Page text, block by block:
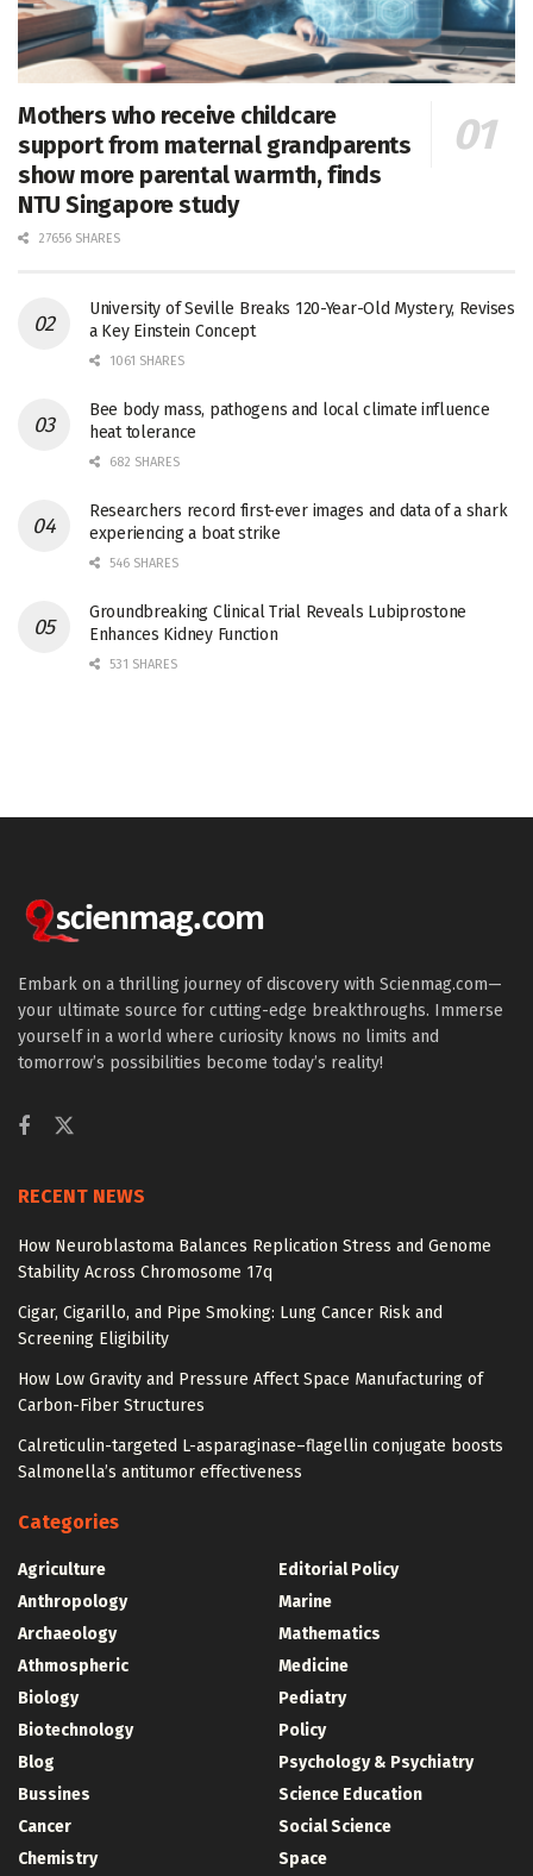
Mothers who receive childcare
support from maternal grandparents
show more parental warmth, finds
NTU Singapore study
27656 SHARES
University of Seville Breaks 120-Year-Old Mystery, Revises
a Key Einstein Concept
1061 SHARES
Bee body mass, pathogens and local climate influence
heat tolerance
682 SHARES
Researchers record first-ever images and data of a shark
experiencing a boat strike
546 SHARES
Groundbreaking Clinical Trial Reveals Lubiprostone
Enhances Kidney Function
531 SHARES
Embark on a thrilling journey of discovery with Scienmag.com—
your ultimate source for cutting-edge breakthroughs. Immerse
yourself in a world where curiosity knows no limits and
tomorrow’s possibilities become today’s reality!
RECENT NEWS
How Neuroblastoma Balances Replication Stress and Genome
Stability Across Chromosome 17q
Cigar, Cigarillo, and Pipe Smoking: Lung Cancer Risk and
Screening Eligibility
How Low Gravity and Pressure Affect Space Manufacturing of
Carbon-Fiber Structures
Calreticulin-targeted L-asparaginase–flagellin conjugate boosts
Salmonella’s antitumor effectiveness
Categories
Agriculture
Anthropology
Archaeology
Athmospheric
Biology
Biotechnology
Blog
Bussines
Cancer
Chemistry
Editorial Policy
Marine
Mathematics
Medicine
Pediatry
Policy
Psychology & Psychiatry
Science Education
Social Science
Space